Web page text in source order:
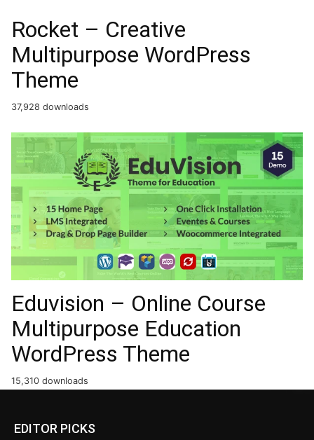
Rocket – Creative
Multipurpose WordPress
Theme
37,928 downloads
Eduvision – Online Course
Multipurpose Education
WordPress Theme
15,310 downloads
EDITOR PICKS